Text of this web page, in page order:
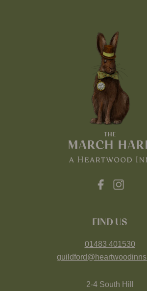
FIND US
01483 401530
2-4 South Hill